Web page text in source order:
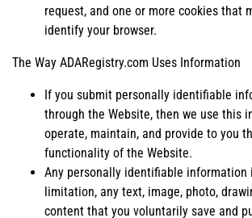
request, and one or more cookies that
identify your browser.
The Way ADARegistry.com Uses Information
If you submit personally identifiable
through the Website, then we use this
operate, maintain, and provide to you
functionality of the Website.
Any personally identifiable information
limitation, any text, image, photo,
content that you voluntarily save and